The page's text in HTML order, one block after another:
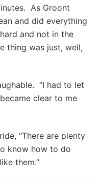
As Groont
and did everything
and not in the
thing was just, well,
“I had to let
clear to me
“There are plenty
know how to do
them.”